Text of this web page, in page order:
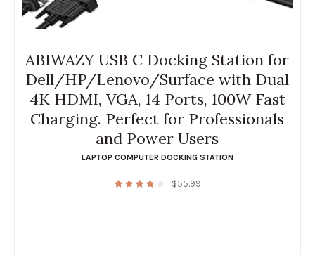
ABIWAZY USB C Docking Station for
Dell/HP/Lenovo/Surface with Dual
4K HDMI, VGA, 14 Ports, 100W Fast
Charging. Perfect for Professionals
and Power Users
LAPTOP COMPUTER DOCKING STATION
$55.99